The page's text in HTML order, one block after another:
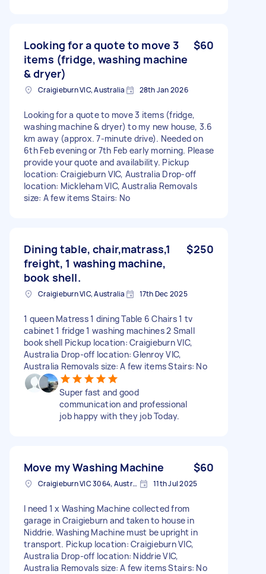
Looking for a quote to move 3
items (fridge, washing machine
& dryer)
$60
Craigieburn VIC, Australia 28th Jan 2026
Looking for a quote to move 3 items (fridge,
washing machine & dryer) to my new house, 3.6
km away (approx. 7-minute drive). Needed on
6th Feb evening or 7th Feb early morning. Please
provide your quote and availability. Pickup
location: Craigieburn VIC, Australia Drop-off
location: Mickleham VIC, Australia Removals
size: A few items Stairs: No
Dining table, chair,matrass,1
freight, 1 washing machine,
book shell.
$250
Craigieburn VIC, Australia 17th Dec 2025
1 queen Matress 1 dining Table 6 Chairs 1 tv
cabinet 1 fridge 1 washing machines 2 Small
book shell Pickup location: Craigieburn VIC,
Australia Drop-off location: Glenroy VIC,
Australia Removals size: A few items Stairs: No
Super fast and good
communication and professional
job happy with they job Today.
Move my Washing Machine $60
Craigieburn VIC 3064, Australia 11th Jul 2025
I need 1 x Washing Machine collected from
garage in Craigieburn and taken to house in
Niddrie. Washing Machine must be upright in
transport. Pickup location: Craigieburn VIC,
Australia Drop-off location: Niddrie VIC,
Australia Removals size: A few items Stairs: No